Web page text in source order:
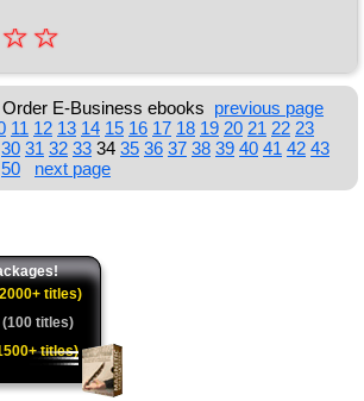
☆
☆
Order E-Business ebooks previous page
11 12 13 14 15 16 17 18 19 20 21 22 23
30 31 32 33 34 35 36 37 38 39 40 41 42 43
50 next page
titles)
titles)
titles)